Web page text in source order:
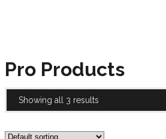
Pro Products
Showing all 3 results